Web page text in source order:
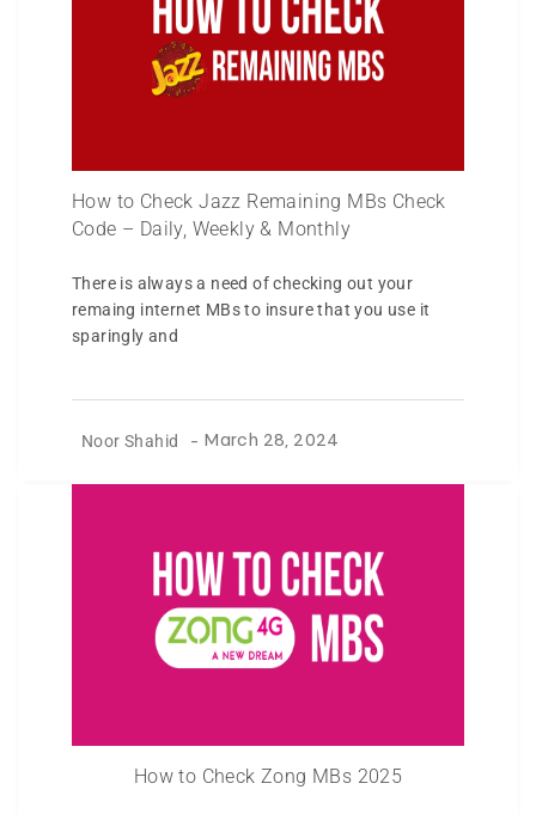
How to Check Jazz Remaining MBs Check
Code – Daily, Weekly & Monthly
There is always a need of checking out your
remaing internet MBs to insure that you use it
sparingly and
Noor Shahid - March 28, 2024
How to Check Zong MBs 2025